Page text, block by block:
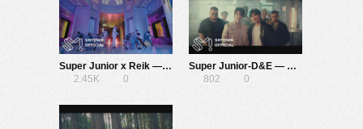
Super Junior x Reik — One More Time (Otra Vez)
2.45K
0
Super Junior-D&E — Bout You
802
0